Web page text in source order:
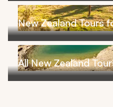
New Zealand Tours
All New Zealand